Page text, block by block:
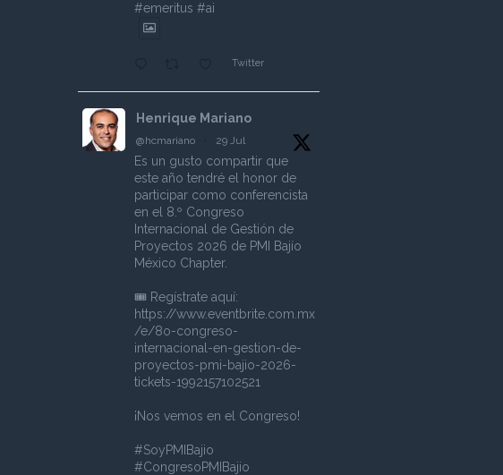
#emeritus #ai
Twitter
Henrique Mariano
@hcmariano · 29 Jul
Es un gusto compartir que
este año tendré el honor de
participar como conferencista
en el 8.º Congreso
Internacional de Gestión de
Proyectos 2026 de PMI Bajío
México Chapter.
🎟️ Regístrate aquí:
https://www.eventbrite.com.mx
/e/8o-congreso-
internacional-en-gestion-de-
proyectos-pmi-bajio-2026-
tickets-1992157102521
¡Nos vemos en el Congreso!
#SoyPMIBajio
#CongresoPMIBajio